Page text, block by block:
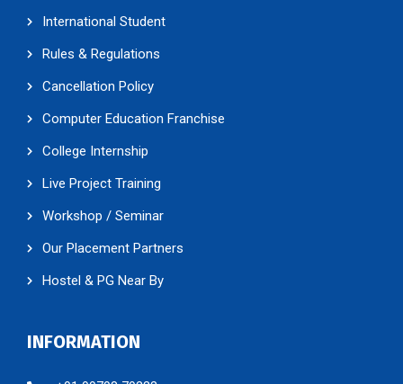
Cancellation Policy
Computer Education Franchise
College Internship
Live Project Training
Workshop / Seminar
Our Placement Partners